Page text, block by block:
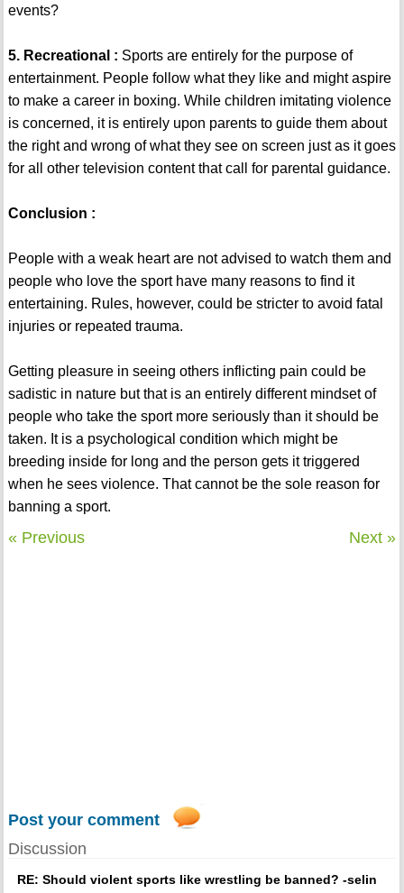
events?
5. Recreational : Sports are entirely for the purpose of
entertainment. People follow what they like and might aspire
to make a career in boxing. While children imitating violence
is concerned, it is entirely upon parents to guide them about
the right and wrong of what they see on screen just as it goes
for all other television content that call for parental guidance.
Conclusion :
People with a weak heart are not advised to watch them and
people who love the sport have many reasons to find it
entertaining. Rules, however, could be stricter to avoid fatal
injuries or repeated trauma.
Getting pleasure in seeing others inflicting pain could be
sadistic in nature but that is an entirely different mindset of
people who take the sport more seriously than it should be
taken. It is a psychological condition which might be
breeding inside for long and the person gets it triggered
when he sees violence. That cannot be the sole reason for
banning a sport.
« Previous Next »
Post your comment
Discussion
RE: Should violent sports like wrestling be banned? -selin